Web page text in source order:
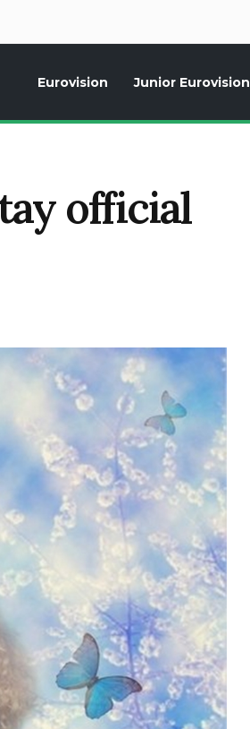
Eurovision Junior Eurovision
official